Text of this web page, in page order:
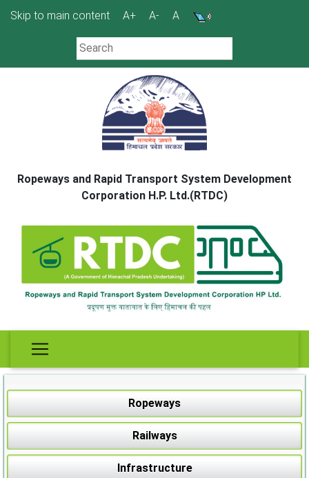
Skip to main content A+ A- A
Ropeways and Rapid Transport System Development
Corporation H.P. Ltd.(RTDC)
Ropeways
Railways
Infrastructure